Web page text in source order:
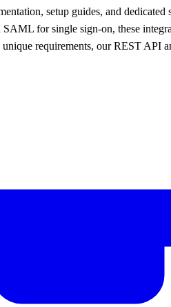
setup guides, and
for single sign-on, these
requirements, our REST API